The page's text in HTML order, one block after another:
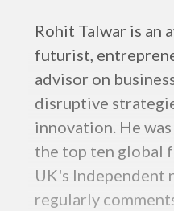
Rohit Talwar is an
futurist,
advisor on
disruptive
innovation. He
the top ten global
UK's Independent
regularly